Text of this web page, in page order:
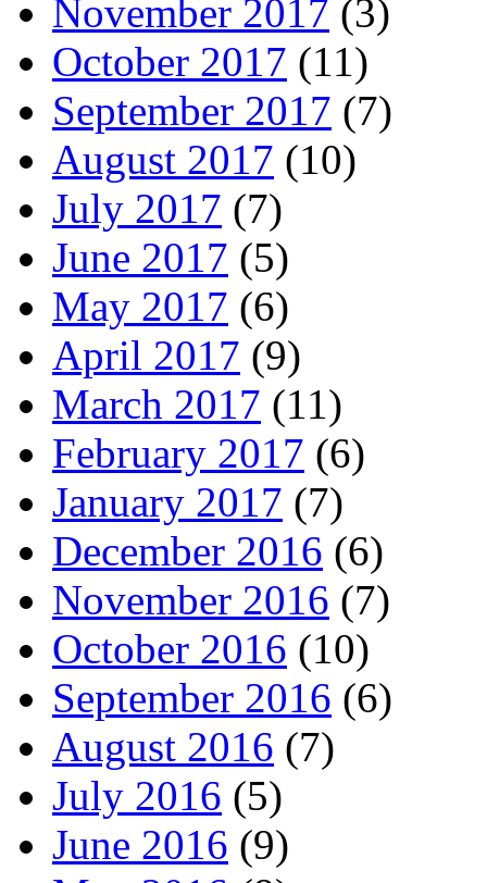
November 2017 (3)
October 2017 (11)
September 2017 (7)
August 2017 (10)
July 2017 (7)
June 2017 (5)
May 2017 (6)
April 2017 (9)
March 2017 (11)
February 2017 (6)
January 2017 (7)
December 2016 (6)
November 2016 (7)
October 2016 (10)
September 2016 (6)
August 2016 (7)
July 2016 (5)
June 2016 (9)